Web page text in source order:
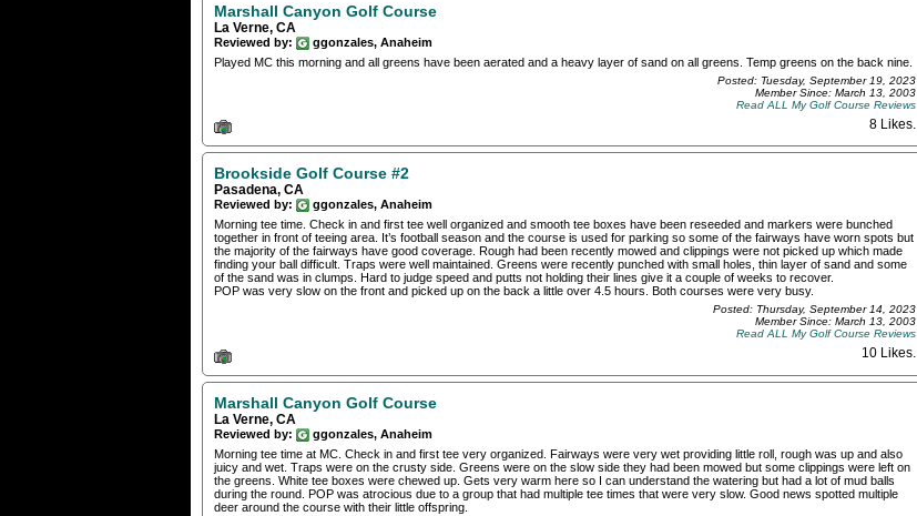
Marshall Canyon Golf Course
La Verne, CA
Reviewed by:
ggonzales, Anaheim
Played MC this morning and all greens have been aerated and a heavy layer of sand on all greens. Temp greens on the back nine.
Posted: Tuesday, September 19, 2023
Member Since: March 13, 2003
Read ALL My Golf Course Reviews
8 Likes.
Brookside Golf Course #2
Pasadena, CA
Reviewed by:
ggonzales, Anaheim
Morning tee time. Check in and first tee well organized and smooth tee boxes have been reseeded and markers were bunched
together in front of teeing area. It’s football season and the course is used for parking so some of the fairways have worn spots but
the majority of the fairways have good coverage. Rough had been recently mowed and clippings were not picked up which made
finding your ball difficult. Traps were well maintained. Greens were recently punched with small holes, thin layer of sand and some
of the sand was in clumps. Hard to judge speed and putts not holding their lines give it a couple of weeks to recover.
POP was very slow on the front and picked up on the back a little over 4.5 hours. Both courses were very busy.
Posted: Thursday, September 14, 2023
Member Since: March 13, 2003
Read ALL My Golf Course Reviews
10 Likes.
Marshall Canyon Golf Course
La Verne, CA
Reviewed by:
ggonzales, Anaheim
Morning tee time at MC. Check in and first tee very organized. Fairways were very wet providing little roll, rough was up and also
juicy and wet. Traps were on the crusty side. Greens were on the slow side they had been mowed but some clippings were left on
the greens. White tee boxes were chewed up. Gets very warm here so I can understand the watering but had a lot of mud balls
during the round. POP was atrocious due to a group that had multiple tee times that were very slow. Good news spotted multiple
deer around the course with their little offspring.